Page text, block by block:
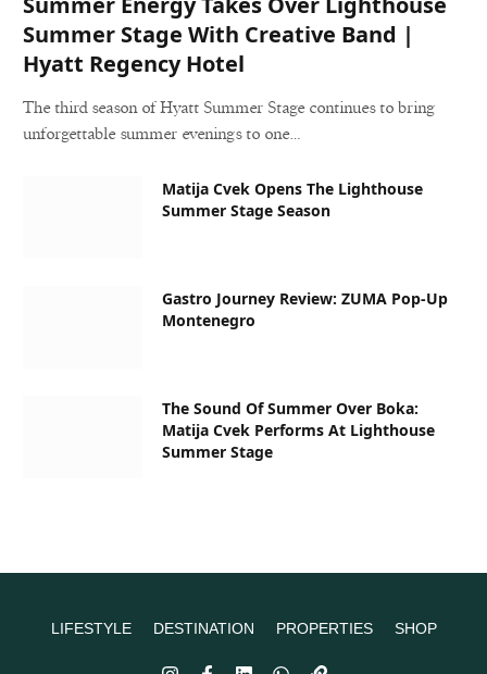
Summer Stage With Creative Band |
Hyatt Regency Hotel
The third season of Hyatt Summer Stage continues to bring
unforgettable summer evenings to one…
Matija Cvek Opens The Lighthouse
Summer Stage Season
Gastro Journey Review: ZUMA Pop-Up
Montenegro
The Sound Of Summer Over Boka:
Matija Cvek Performs At Lighthouse
Summer Stage
LIFESTYLE DESTINATION PROPERTIES SHOP